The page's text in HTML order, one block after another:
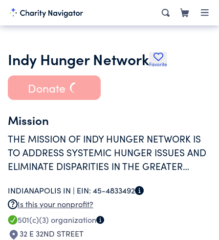
Indy Hunger NetworkFavorite
Donate
Mission
THE MISSION OF INDY HUNGER NETWORK IS
TO ADDRESS SYSTEMIC HUNGER ISSUES AND
ELIMINATE DISPARITIES IN THE GREATER
THROUGH COLLABORATION ON PROGRAMS,
ADVOCACY, AND RESEARCH.
INDIANAPOLIS IN | EIN: 45-4833492
Is this your nonprofit?
501(c)(3) organization
32 E 32ND STREET